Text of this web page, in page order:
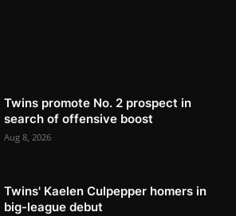
Twins promote No. 2 prospect in
search of offensive boost
Aug 8, 2026
Twins' Kaelen Culpepper homers in
big-league debut